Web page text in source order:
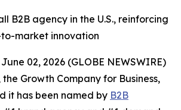
B2B agency in the U.S., reinforcing
market innovation
June 02, 2026 (GLOBE NEWSWIRE)
the Growth Company for Business,
it has been named by B2B